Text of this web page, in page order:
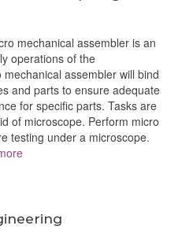
mechanical assembler is an
operations of the
assembler will bind
and parts to ensure adequate
for specific parts. Tasks are
of microscope. Perform micro
testing under a microscope.